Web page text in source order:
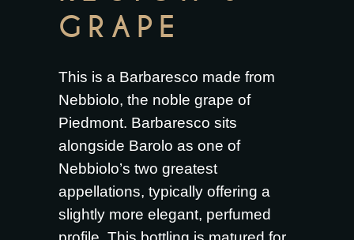
GRAPE
This is a Barbaresco made from
Nebbiolo, the noble grape of
Piedmont. Barbaresco sits
alongside Barolo as one of
Nebbiolo’s two greatest
appellations, typically offering a
slightly more elegant, perfumed